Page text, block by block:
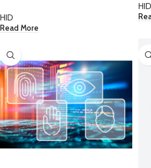
HID
Read More
HID